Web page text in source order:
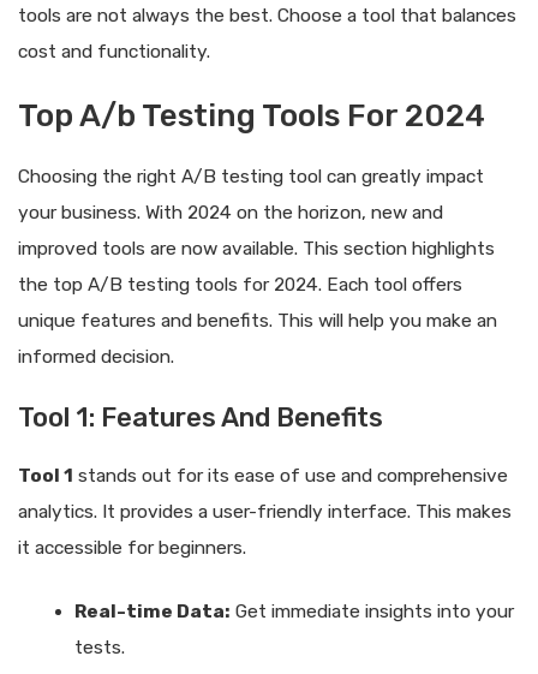
tools are not always the best. Choose a tool that balances
cost and functionality.
Top A/b Testing Tools For 2024
Choosing the right A/B testing tool can greatly impact
your business. With 2024 on the horizon, new and
improved tools are now available. This section highlights
the top A/B testing tools for 2024. Each tool offers
unique features and benefits. This will help you make an
informed decision.
Tool 1: Features And Benefits
Tool 1 stands out for its ease of use and comprehensive
analytics. It provides a user-friendly interface. This makes
it accessible for beginners.
Real-time Data: Get immediate insights into your
tests.